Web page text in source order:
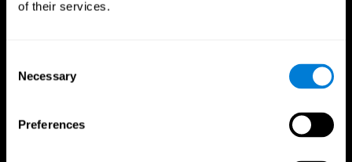
of their services.
Selection
Necessary
Preferences